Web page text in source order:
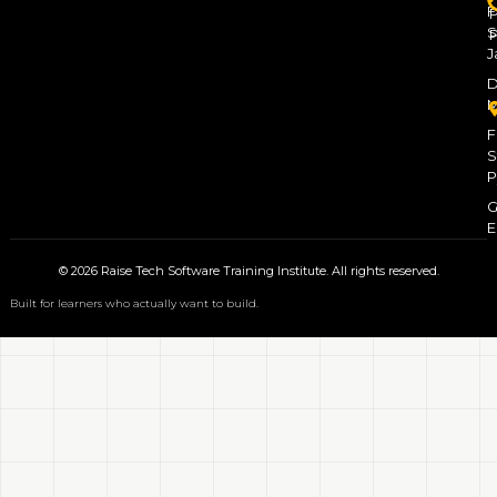
© 2026 Raise Tech Software Training Institute. All rights reserved.
Built for learners who actually want to build.